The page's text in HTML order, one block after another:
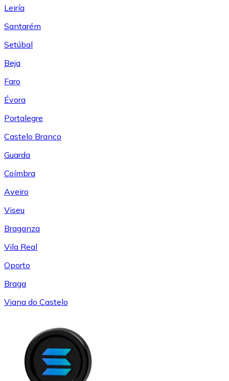
Leiría
Santarém
Setúbal
Beja
Faro
Évora
Portalegre
Castelo Branco
Guarda
Coímbra
Aveiro
Viseu
Braganza
Vila Real
Oporto
Braga
Viana do Castelo